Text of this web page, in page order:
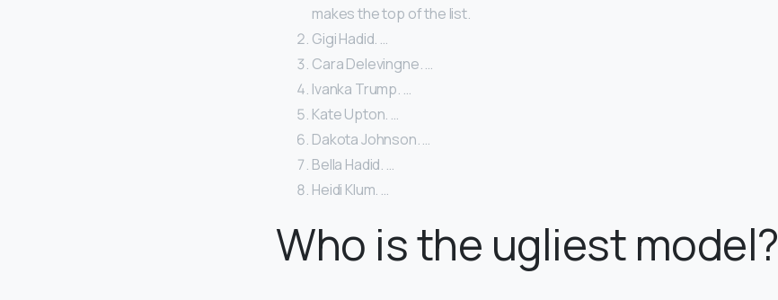
makes the top of the list.
Gigi Hadid. …
Cara Delevingne. …
Ivanka Trump. …
Kate Upton. …
Dakota Johnson. …
Bella Hadid. …
Heidi Klum. …
Who is the ugliest model?